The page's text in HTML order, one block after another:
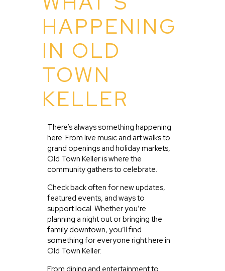
HAPPENING
IN OLD
TOWN
KELLER
There’s always something happening
here. From live music and art walks to
grand openings and holiday markets,
Old Town Keller is where the
community gathers to celebrate.
Check back often for new updates,
featured events, and ways to
support local. Whether you’re
planning a night out or bringing the
family downtown, you’ll find
something for everyone right here in
Old Town Keller.